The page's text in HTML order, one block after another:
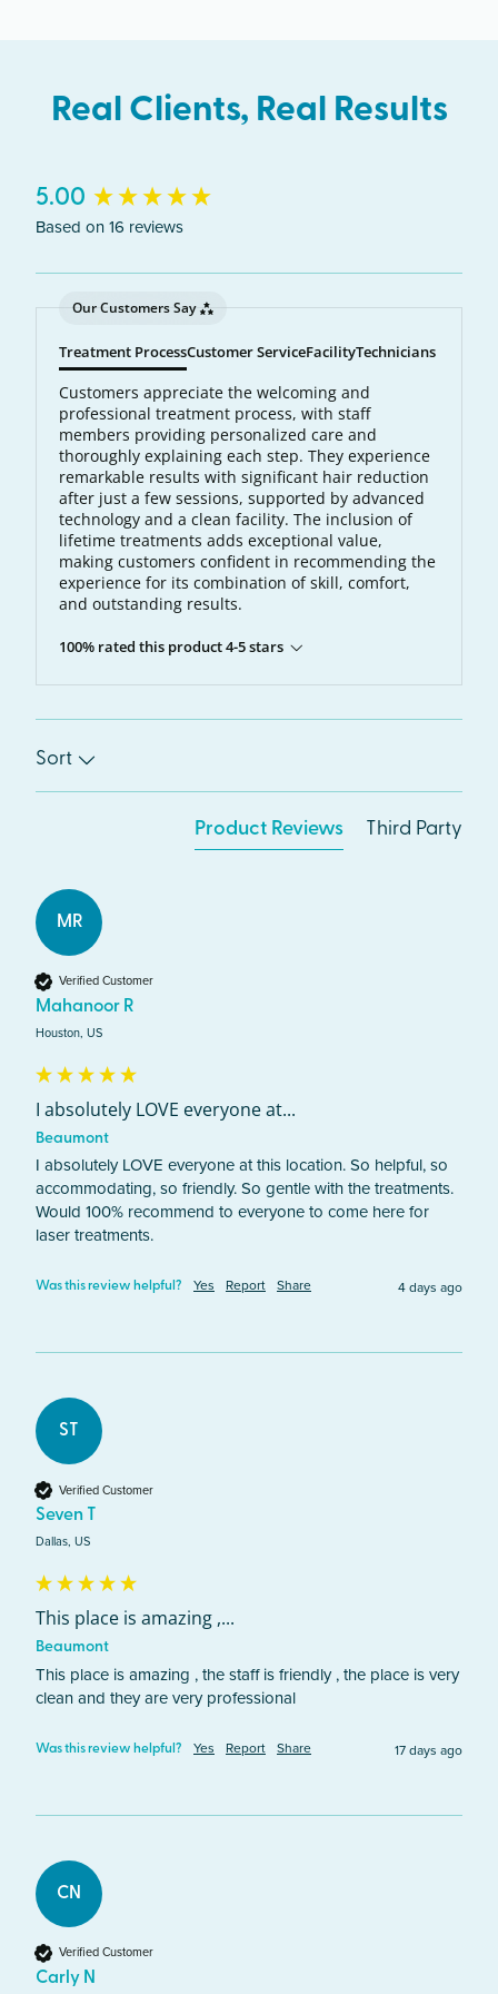
which destroys the follicle and prevents future
hair growth.
Real Clients, Real Results
5.00
Based on 16 reviews
Our Customers Say
Treatment ProcessCustomer ServiceFacilityTechnicians
Customers appreciate the welcoming and
professional treatment process, with staff
members providing personalized care and
thoroughly explaining each step. They experience
remarkable results with significant hair reduction
after just a few sessions, supported by advanced
technology and a clean facility. The inclusion of
lifetime treatments adds exceptional value,
making customers confident in recommending the
experience for its combination of skill, comfort,
and outstanding results.
100% rated this product 4-5 stars
Sort
Product Reviews Third Party
MR
Verified Customer
Mahanoor R
Houston, US
I absolutely LOVE everyone at...
Beaumont
I absolutely LOVE everyone at this location. So helpful, so
accommodating, so friendly. So gentle with the treatments.
Would 100% recommend to everyone to come here for
laser treatments.
Was this review helpful? Yes Report Share 4 days ago
ST
Verified Customer
Seven T
Dallas, US
This place is amazing ,...
Beaumont
This place is amazing , the staff is friendly , the place is very
clean and they are very professional
Was this review helpful? Yes Report Share 17 days ago
CN
Verified Customer
Carly N
New content loaded